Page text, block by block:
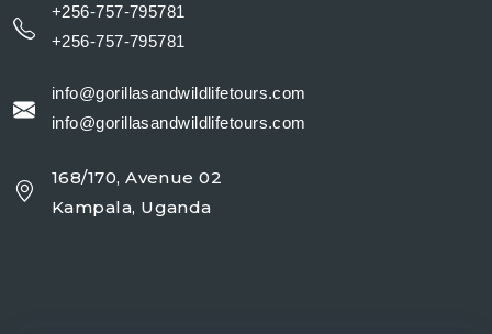
+256-757-795781
+256-757-795781
info@gorillasandwildlifetours.com
info@gorillasandwildlifetours.com
168/170, Avenue 02
Kampala, Uganda